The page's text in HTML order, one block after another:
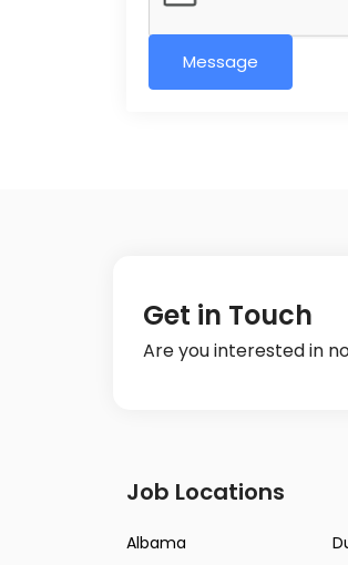
Message
Get in Touch
Are you interested in
Job Locations
Albama